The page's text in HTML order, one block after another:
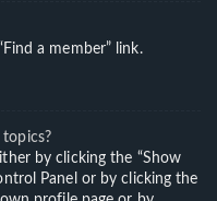
a member” link.
by clicking the “Show
Panel or by clicking the